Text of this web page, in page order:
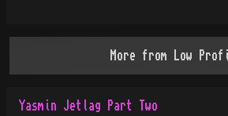
More from Low
Yasmin Jetlag Part Two